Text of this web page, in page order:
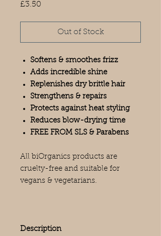
£3.50
Out of Stock
Softens & smoothes frizz
Adds incredible shine
Replenishes dry brittle hair
Strengthens & repairs
Protects against heat styling
Reduces blow-drying time
FREE FROM SLS & Parabens
All biOrganics products are
cruelty-free and suitable for
vegans & vegetarians.
Description